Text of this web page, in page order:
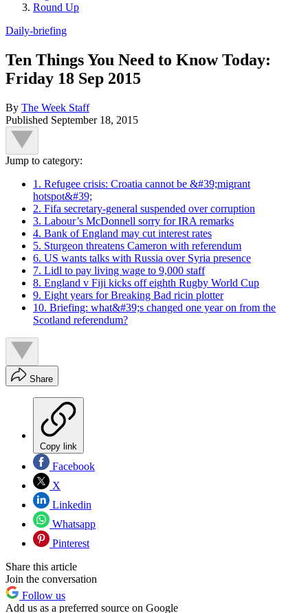
Round Up
Daily-briefing
Ten Things You Need to Know Today:
Friday 18 Sep 2015
By The Week Staff
Published September 18, 2015
Jump to category:
1. Refugee crisis: Croatia cannot be &#39;migrant
hotspot&#39;
2. Fifa secretary-general suspended over corruption
3. Labour’s McDonnell sorry for IRA remarks
4. Bank of England may cut interest rates
5. Sturgeon threatens Cameron with referendum
6. US wants talks with Russia over Syria presence
7. Lidl to pay living wage to 9,000 staff
8. England v Fiji kicks off eighth Rugby World Cup
9. Eight years for Breaking Bad ricin plotter
10. Briefing: what&#39;s changed one year on from the
Scotland referendum?
Share
Copy link
Facebook
X
Linkedin
Whatsapp
Pinterest
Share this article
Join the conversation
Follow us
Add us as a preferred source on Google